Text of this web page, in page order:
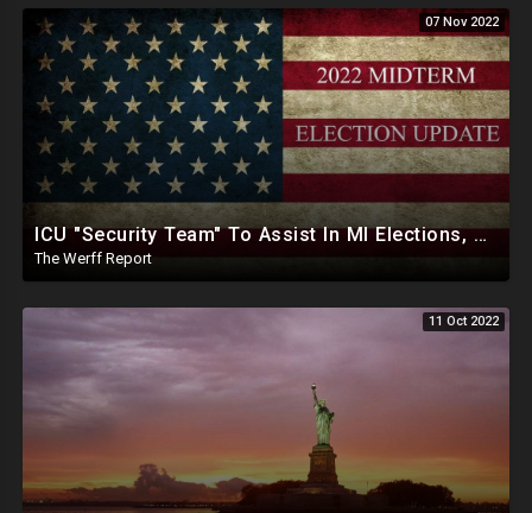
07 Nov 2022
ICU "Security Team" To Assist In MI Elections, Georgia SOS Enlists Election Help From CCP Tied Group
The Werff Report
11 Oct 2022